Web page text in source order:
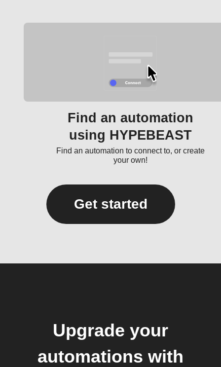
Find an automation
using HYPEBEAST
Find an automation to connect to, or create
your own!
Get started
Upgrade your
automations with